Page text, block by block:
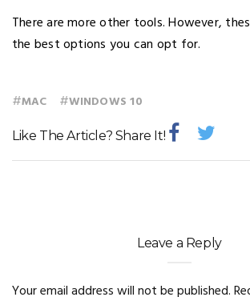
There are more other tools. However,
the best options you can opt for.
#MAC #WINDOWS 10
Like The Article? Share It!
Leave a Reply
Your email address will not be published.